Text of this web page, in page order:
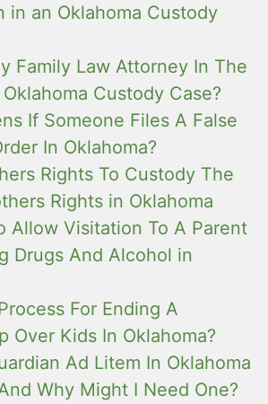
in an Oklahoma Custody
Family Law Attorney In The
Custody Case?
If Someone Files A False
In Oklahoma?
Rights To Custody The
Rights in Oklahoma
Allow Visitation To A Parent
Drugs And Alcohol in
For Ending A
Over Kids In Oklahoma?
Ad Litem In Oklahoma
Why Might I Need One?